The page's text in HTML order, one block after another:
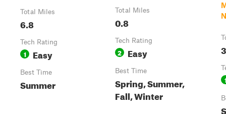
Total Miles
6.8
Tech Rating
1 Easy
Best Time
Summer
Total Miles
0.8
Tech Rating
2 Easy
Best Time
Spring, Summer,
Fall, Winter